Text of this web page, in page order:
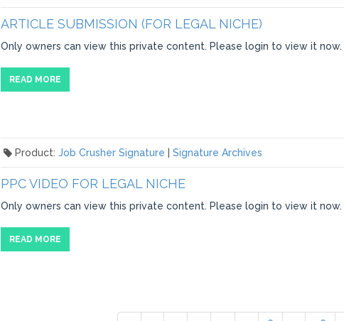
ARTICLE SUBMISSION (FOR LEGAL NICHE)
Only owners can view this private content. Please login to view it now.
READ MORE
Product: Job Crusher Signature Signature Archives
PPC VIDEO FOR LEGAL NICHE
Only owners can view this private content. Please login to view it now.
READ MORE